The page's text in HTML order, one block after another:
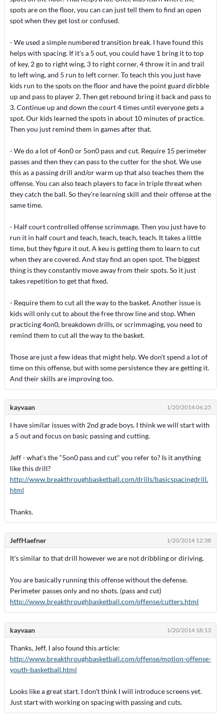
spots are on the floor, you can can just tell them to find an open
spot when they get lost or confused.
- We used a simple numbered transition break. I have found this
helps with spacing. If it's a 5 out, you could have 1 bring it to top
of key, 2 go to right wing, 3 to right corner, 4 throw it in and trail
to left wing, and 5 run to left corner. To teach this you just have
kids run to the spots on the floor and have the point guard dirbble
up and pass to player 2. Then get rebound bring it back and pass to
3. Continue up and down the court 4 times until everyone gets a
spot. Our kids learned the spots in about 10 minutes of practice.
Then you just remind them in games after that.
- We do a lot of 4on0 or 5on0 pass and cut. Require 15 perimeter
passes and then they can pass to the cutter for the shot. We use
this as a passing drill and/or warm up that also teaches them the
offense. You can also teach players to face in triple threat when
they catch the ball. So they're learning skill and their offense at the
same time.
- Half court controlled offense scrimmage. Then you just have to
run it in half court and teach, teach, teach, teach. It takes a little
time, but they figure it out. A keu is getting them to learn to cut
when they are covered. And stay find an open spot. The biggest
thing is they constantly move away from their spots. So it just
takes repetition to get that fixed.
- Require them to cut all the way to the basket. Another issue is
kids will only cut to about the free throw line and stop. When
practicing 4on0, breakdown drills, or scrimmaging, you need to
remind them to cut all the way to the basket.
Those are just a few ideas that might help. We don't spend a lot of
time on this offense, but with some persistence they are getting it.
And their skills are improving too.
kayvaan 1/20/2014 06:25
I have similar issues with 2nd grade boys. I think we will start with
a 5 out and focus on basic passing and cutting.
Jeff - what's the "5on0 pass and cut" you refer to? Is it anything
like this drill?
http://www.breakthroughbasketball.com/drills/basicspacingdrill.
html
Thanks.
JeffHaefner 1/20/2014 12:38
It's similar to that drill however we are not dribbling or diriving.
You are basically running this offense without the defense.
Perimeter passes only and no shots. (pass and cut)
http://www.breakthroughbasketball.com/offense/cutters.html
kayvaan 1/20/2014 18:13
Thanks, Jeff. I also found this article:
http://www.breakthroughbasketball.com/offense/motion-offense-
youth-basketball.html
Looks like a great start. I don't think I will introduce screens yet.
Just start with working on spacing with passing and cuts.